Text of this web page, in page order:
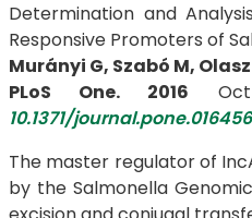
Determination and
Responsive Promoters of
Murányi G, Szabó M,
PLoS One. 2016 Oct
10.1371/
The master regulator of
by the Salmonella